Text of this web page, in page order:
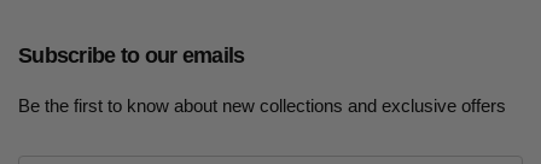
Subscribe to our emails
Be the first to know about new collections and exclusive offers